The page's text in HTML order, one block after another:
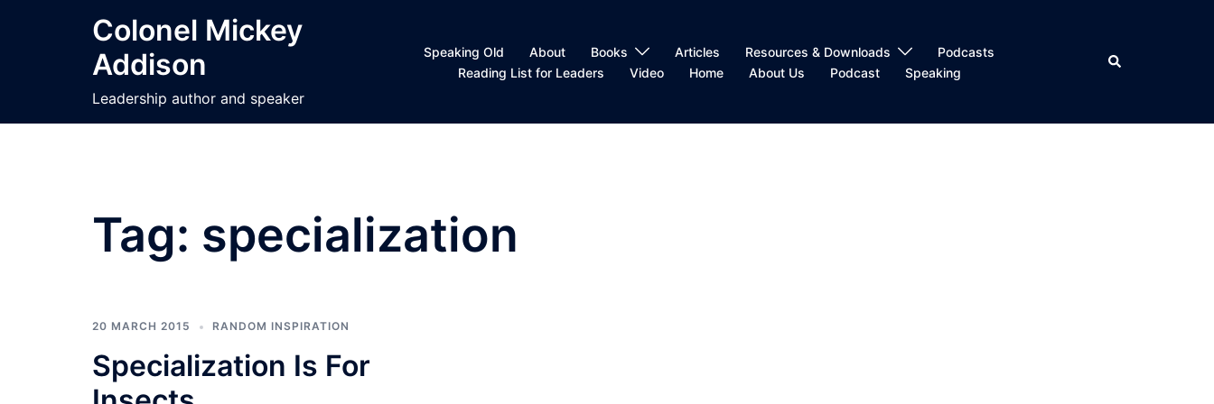
Colonel Mickey
Addison
Leadership author and speaker
Speaking Old About Books Articles Resources & Downloads
Podcasts
Reading List for Leaders
Video Home About Us Podcast Speaking
Search
Tag: specialization
20 MARCH 2015 RANDOM INSPIRATION
Specialization Is For